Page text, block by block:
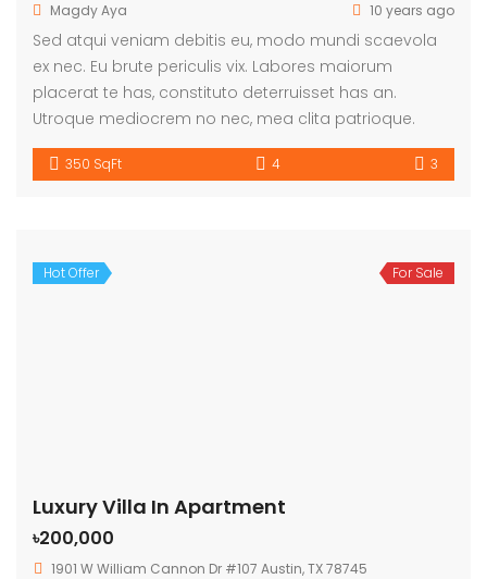
Magdy Aya
10 years ago
Sed atqui veniam debitis eu, modo mundi scaevola
ex nec. Eu brute periculis vix. Labores maiorum
placerat te has, constituto deterruisset has an.
Utroque mediocrem no nec, mea clita patrioque.
350 SqFt 4 3
Hot Offer For Sale
Luxury Villa In Apartment
৳200,000
1901 W William Cannon Dr #107 Austin, TX 78745